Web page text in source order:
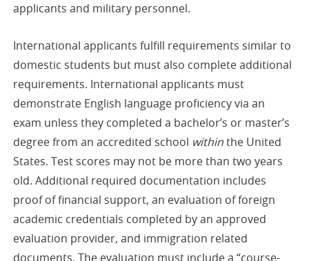
applicants and military personnel.
International applicants fulfill requirements similar to
domestic students but must also complete additional
requirements. International applicants must
demonstrate English language proficiency via an
exam unless they completed a bachelor’s or master’s
degree from an accredited school withinthe United
States. Test scores may not be more than two years
old. Additional required documentation includes
proof of financial support, an evaluation of foreign
academic credentials completed by an approved
evaluation provider, and immigration related
documents. The evaluation must include a “course-